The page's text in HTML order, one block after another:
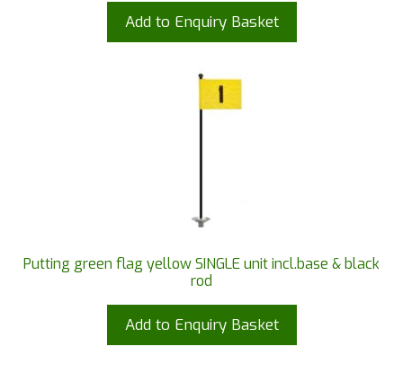
Add to Enquiry Basket
Putting green flag yellow SINGLE unit incl.base & black
rod
Add to Enquiry Basket